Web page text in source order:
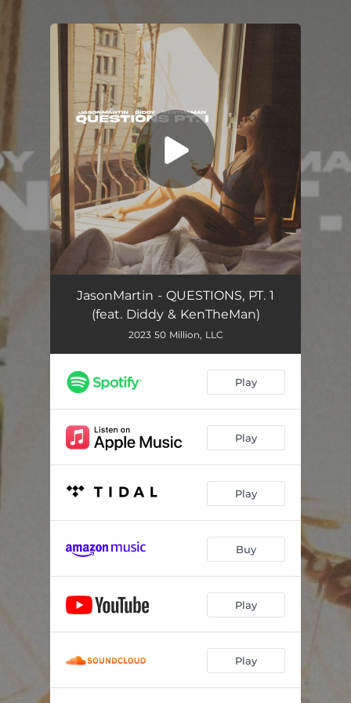
You're all set!
Questions, Pt. 1 (feat. Diddy & KenTheMan) 02:55
JasonMartin - QUESTIONS, PT. 1
(feat. Diddy & KenTheMan)
2023 50 Million, LLC
Play
Play
Play
Buy
Play
Play